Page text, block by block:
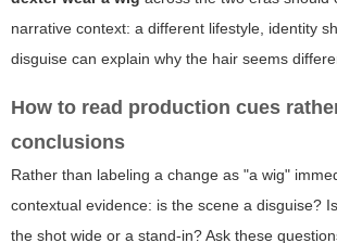
narrative context: a different lifestyle, identity
disguise can explain why the hair seems
How to read production cues
conclusions
Rather than labeling a change as "a wig"
contextual evidence: is the scene a disguise?
the shot wide or a stand-in? Ask these